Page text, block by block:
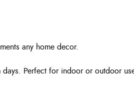
any home decor.
Perfect for indoor or outdoor